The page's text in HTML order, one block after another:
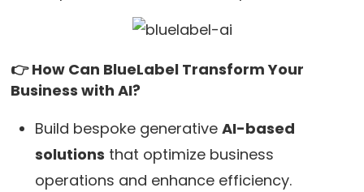
👉 How Can BlueLabel Transform Your
Business with AI?
Build bespoke generative AI-based
solutions that optimize business
operations and enhance efficiency.